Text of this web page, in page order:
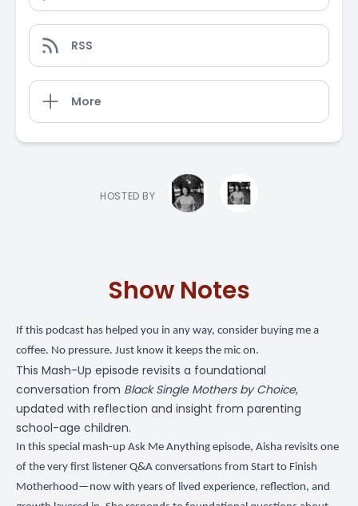
RSS
More
HOSTED BY
Show Notes
If this podcast has helped you in any way, consider buying me a
coffee. No pressure. Just know it keeps the mic on.
This Mash-Up episode revisits a foundational
conversation from Black Single Mothers by Choice,
updated with reflection and insight from parenting
school-age children.
In this special mash-up Ask Me Anything episode, Aisha revisits one
of the very first listener Q&A conversations from Start to Finish
Motherhood—now with years of lived experience, reflection, and